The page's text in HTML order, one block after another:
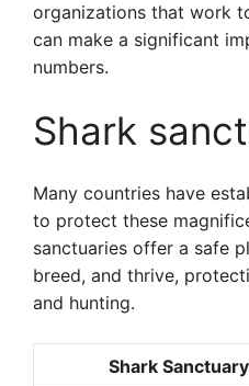
organizations that work
can make a significant
numbers.
Shark
Many countries have
to protect these
sanctuaries offer a safe
breed, and thrive,
and hunting.
Shark Sanctuary